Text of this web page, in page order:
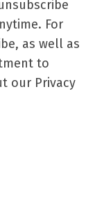
For
as well as
to
our Privacy